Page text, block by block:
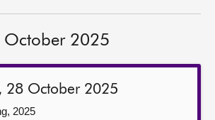
October 2025
28 October 2025
2025